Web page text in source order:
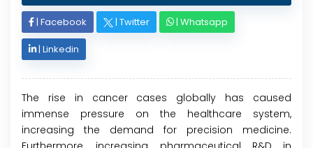
| Facebook | Twitter | Whatsapp
| Linkedin
The rise in cancer cases globally has caused
immense pressure on the healthcare system,
increasing the demand for precision medicine.